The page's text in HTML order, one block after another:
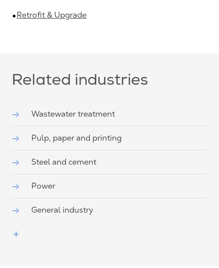
Retrofit & Upgrade
Related industries
Wastewater treatment
Pulp, paper and printing
Steel and cement
Power
General industry